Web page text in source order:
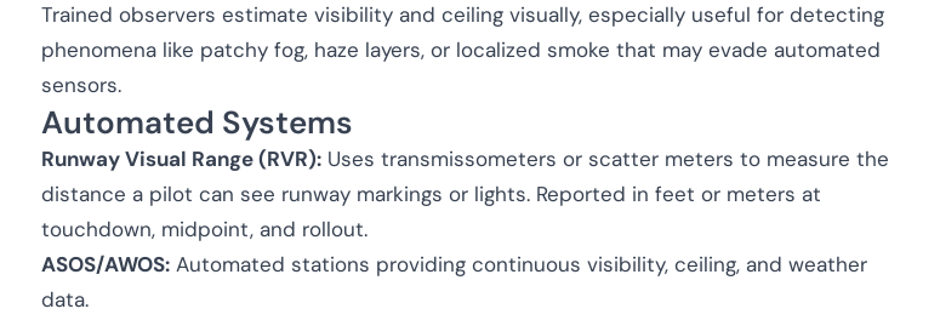
Trained observers estimate visibility and ceiling visually, especially useful for detecting
phenomena like patchy fog, haze layers, or localized smoke that may evade automated
sensors.
Automated Systems
Runway Visual Range (RVR): Uses transmissometers or scatter meters to measure the
distance a pilot can see runway markings or lights. Reported in feet or meters at
touchdown, midpoint, and rollout.
ASOS/AWOS: Automated stations providing continuous visibility, ceiling, and weather
data.